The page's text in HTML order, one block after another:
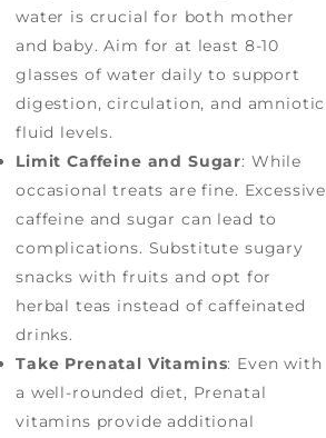
water is crucial for both mother
and baby. Aim for at least 8-10
glasses of water daily to support
digestion, circulation, and amniotic
fluid levels.
Limit Caffeine and Sugar: While
occasional treats are fine. Excessive
caffeine and sugar can lead to
complications. Substitute sugary
snacks with fruits and opt for
herbal teas instead of caffeinated
drinks.
Take Prenatal Vitamins: Even with
a well-rounded diet, Prenatal
vitamins provide additional